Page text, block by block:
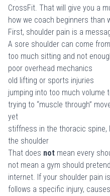
CrossFit. That will give you a
how we coach beginners than
First, shoulder pain is a
A sore shoulder can come
too much sitting and not
poor overhead mechanics
old lifting or sports injuries
jumping into too much volume
trying to “muscle through”
yet
stiffness in the thoracic
the shoulder
That does not mean every
not mean a gym should
internet. If your shoulder pain
follows a specific injury,